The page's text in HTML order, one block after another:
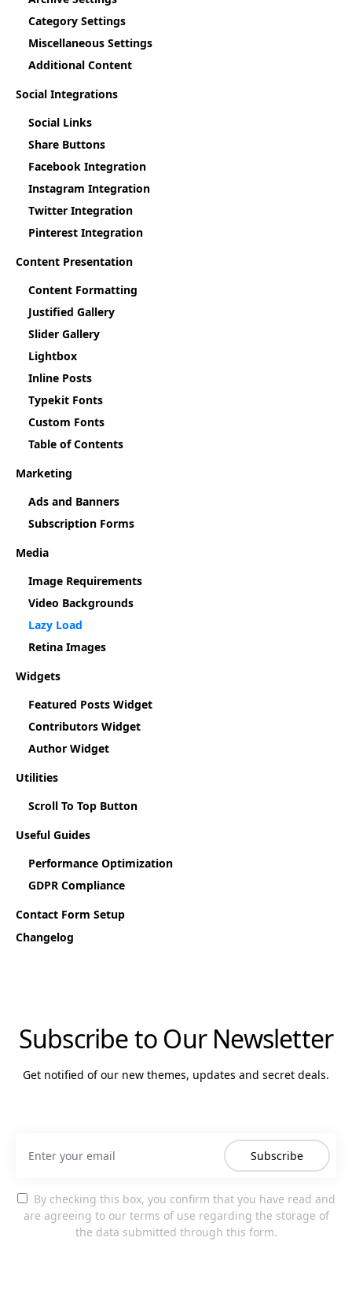
Category Settings
Miscellaneous Settings
Additional Content
Social Integrations
Social Links
Share Buttons
Facebook Integration
Instagram Integration
Twitter Integration
Pinterest Integration
Content Presentation
Content Formatting
Justified Gallery
Slider Gallery
Lightbox
Inline Posts
Typekit Fonts
Custom Fonts
Table of Contents
Marketing
Ads and Banners
Subscription Forms
Media
Image Requirements
Video Backgrounds
Lazy Load
Retina Images
Widgets
Featured Posts Widget
Contributors Widget
Author Widget
Utilities
Scroll To Top Button
Useful Guides
Performance Optimization
GDPR Compliance
Contact Form Setup
Changelog
Subscribe to Our Newsletter
Get notified of our new themes, updates and secret deals.
Subscribe
By checking this box, you confirm that you have read and
are agreeing to our terms of use regarding the storage of
the data submitted through this form.